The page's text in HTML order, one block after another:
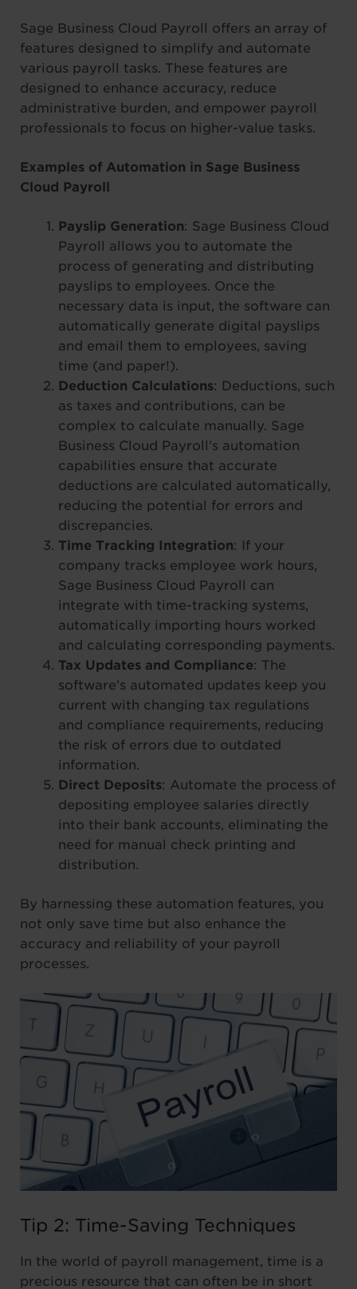
Sage Business Cloud Payroll offers an array of
features designed to simplify and automate
various payroll tasks. These features are
designed to enhance accuracy, reduce
administrative burden, and empower payroll
professionals to focus on higher-value tasks.
Examples of Automation in Sage Business
Cloud Payroll
Payslip Generation: Sage Business Cloud
Payroll allows you to automate the
process of generating and distributing
payslips to employees. Once the
necessary data is input, the software can
automatically generate digital payslips
and email them to employees, saving
time (and paper!).
Deduction Calculations: Deductions, such
as taxes and contributions, can be
complex to calculate manually. Sage
Business Cloud Payroll’s automation
capabilities ensure that accurate
deductions are calculated automatically,
reducing the potential for errors and
discrepancies.
Time Tracking Integration: If your
company tracks employee work hours,
Sage Business Cloud Payroll can
integrate with time-tracking systems,
automatically importing hours worked
and calculating corresponding payments.
Tax Updates and Compliance: The
software’s automated updates keep you
current with changing tax regulations
and compliance requirements, reducing
the risk of errors due to outdated
information.
Direct Deposits: Automate the process of
depositing employee salaries directly
into their bank accounts, eliminating the
need for manual check printing and
distribution.
By harnessing these automation features, you
not only save time but also enhance the
accuracy and reliability of your payroll
processes.
Tip 2: Time-Saving Techniques
In the world of payroll management, time is a
precious resource that can often be in short